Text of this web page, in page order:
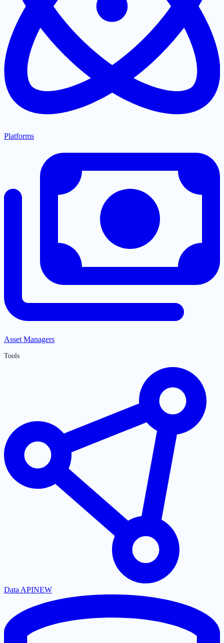
Platforms
Asset Managers
Tools
Data APINEW